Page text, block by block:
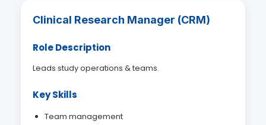
Clinical Research Manager (CRM)
Role Description
Leads study operations & teams.
Key Skills
Team management